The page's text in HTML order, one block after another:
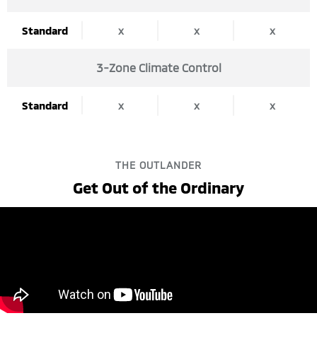
Standard x x x
3-Zone Climate Control
Standard x x x
THE OUTLANDER
Get Out of the Ordinary